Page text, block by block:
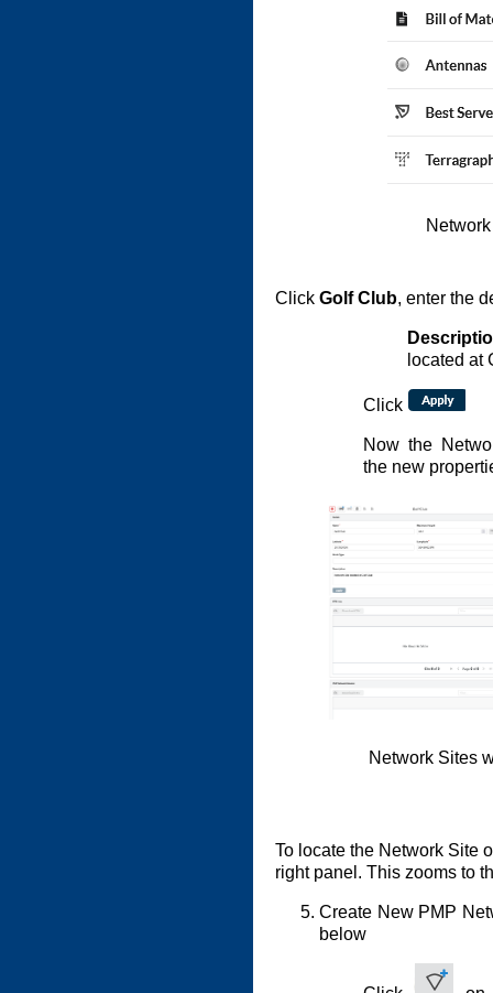
Click Golf Club, enter the
located at
Click
Now the
the new
Network Sites
To locate the Network Site
right panel. This zooms to
Create New PMP
below